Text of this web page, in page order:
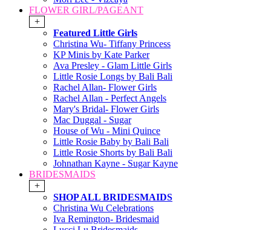
FLOWER GIRL/PAGEANT
+
Featured Little Girls
Christina Wu- Tiffany Princess
KP Minis by Kate Parker
Ava Presley - Glam Little Girls
Little Rosie Longs by Bali Bali
Rachel Allan- Flower Girls
Rachel Allan - Perfect Angels
Mary's Bridal- Flower Girls
Mac Duggal - Sugar
House of Wu - Mini Quince
Little Rosie Baby by Bali Bali
Little Rosie Shorts by Bali Bali
Johnathan Kayne - Sugar Kayne
BRIDESMAIDS
+
SHOP ALL BRIDESMAIDS
Christina Wu Celebrations
Iva Remington- Bridesmaid